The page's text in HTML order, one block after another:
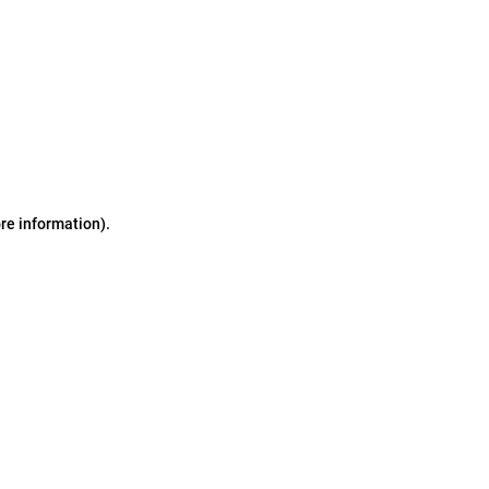
information).